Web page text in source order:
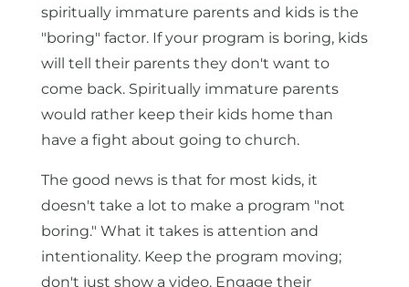
spiritually immature parents and kids is the
"boring" factor. If your program is boring, kids
will tell their parents they don't want to
come back. Spiritually immature parents
would rather keep their kids home than
have a fight about going to church.
The good news is that for most kids, it
doesn't take a lot to make a program "not
boring." What it takes is attention and
intentionality. Keep the program moving;
don't just show a video. Engage their